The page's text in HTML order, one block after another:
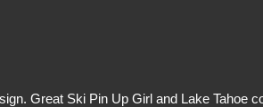
Great Ski Pin Up Girl and Lake Tahoe